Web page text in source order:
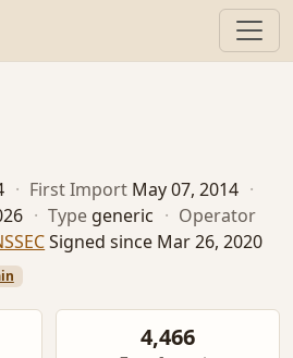
· First Import May 07, 2014 ·
· Type generic · Operator
Signed since Mar 26, 2020
4,466